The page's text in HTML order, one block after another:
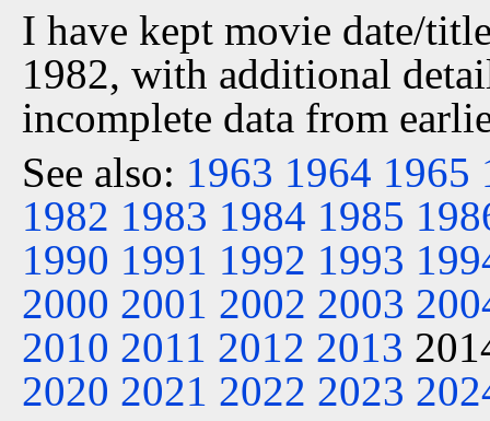
I have kept movie date/
1982, with additional
incomplete data from
See also: 1963 1964 1965
1982 1983 1984 1985
1990 1991 1992 1993
2000 2001 2002 2003
2010 2011 2012 2013
2020 2021 2022 2023